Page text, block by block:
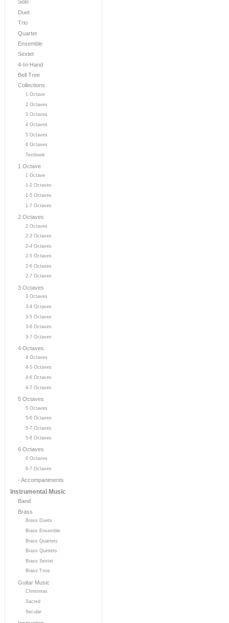
Solo
Duet
Trio
Quartet
Ensemble
Sextet
4-In-Hand
Bell Tree
Collections
1 Octave
2 Octaves
3 Octaves
4 Octaves
5 Octaves
6 Octaves
Textbook
1 Octave
1 Octave
1-2 Octaves
1-5 Octaves
1-7 Octaves
2 Octaves
2 Octaves
2-3 Octaves
2-4 Octaves
2-5 Octaves
2-6 Octaves
2-7 Octaves
3 Octaves
3 Octaves
3-4 Octaves
3-5 Octaves
3-6 Octaves
3-7 Octaves
4 Octaves
4 Octaves
4-5 Octaves
4-6 Octaves
4-7 Octaves
5 Octaves
5 Octaves
5-6 Octaves
5-7 Octaves
5-8 Octaves
6 Octaves
6 Octaves
6-7 Octaves
- Accompaniments
Instrumental Music
Band
Brass
Brass Duets
Brass Ensemble
Brass Quartets
Brass Quintets
Brass Sextet
Brass Trios
Guitar Music
Christmas
Sacred
Secular